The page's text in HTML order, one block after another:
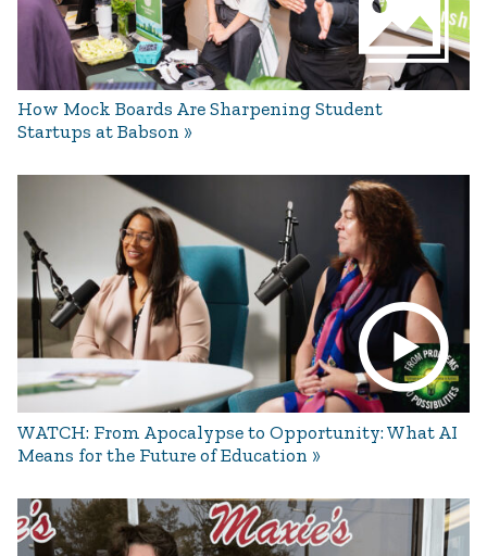
How Mock Boards Are Sharpening Student
Startups at Babson
WATCH: From Apocalypse to Opportunity: What AI
Means for the Future of Education